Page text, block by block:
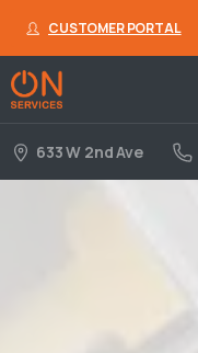
CUSTOMER PORTAL
633 W 2nd Ave